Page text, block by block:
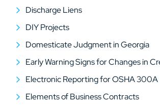
Discharge Liens
DIY Projects
Domesticate Judgment in Georgia
Early Warning Signs for Changes in
Electronic Reporting for OSHA 300A
Elements of Business Contracts